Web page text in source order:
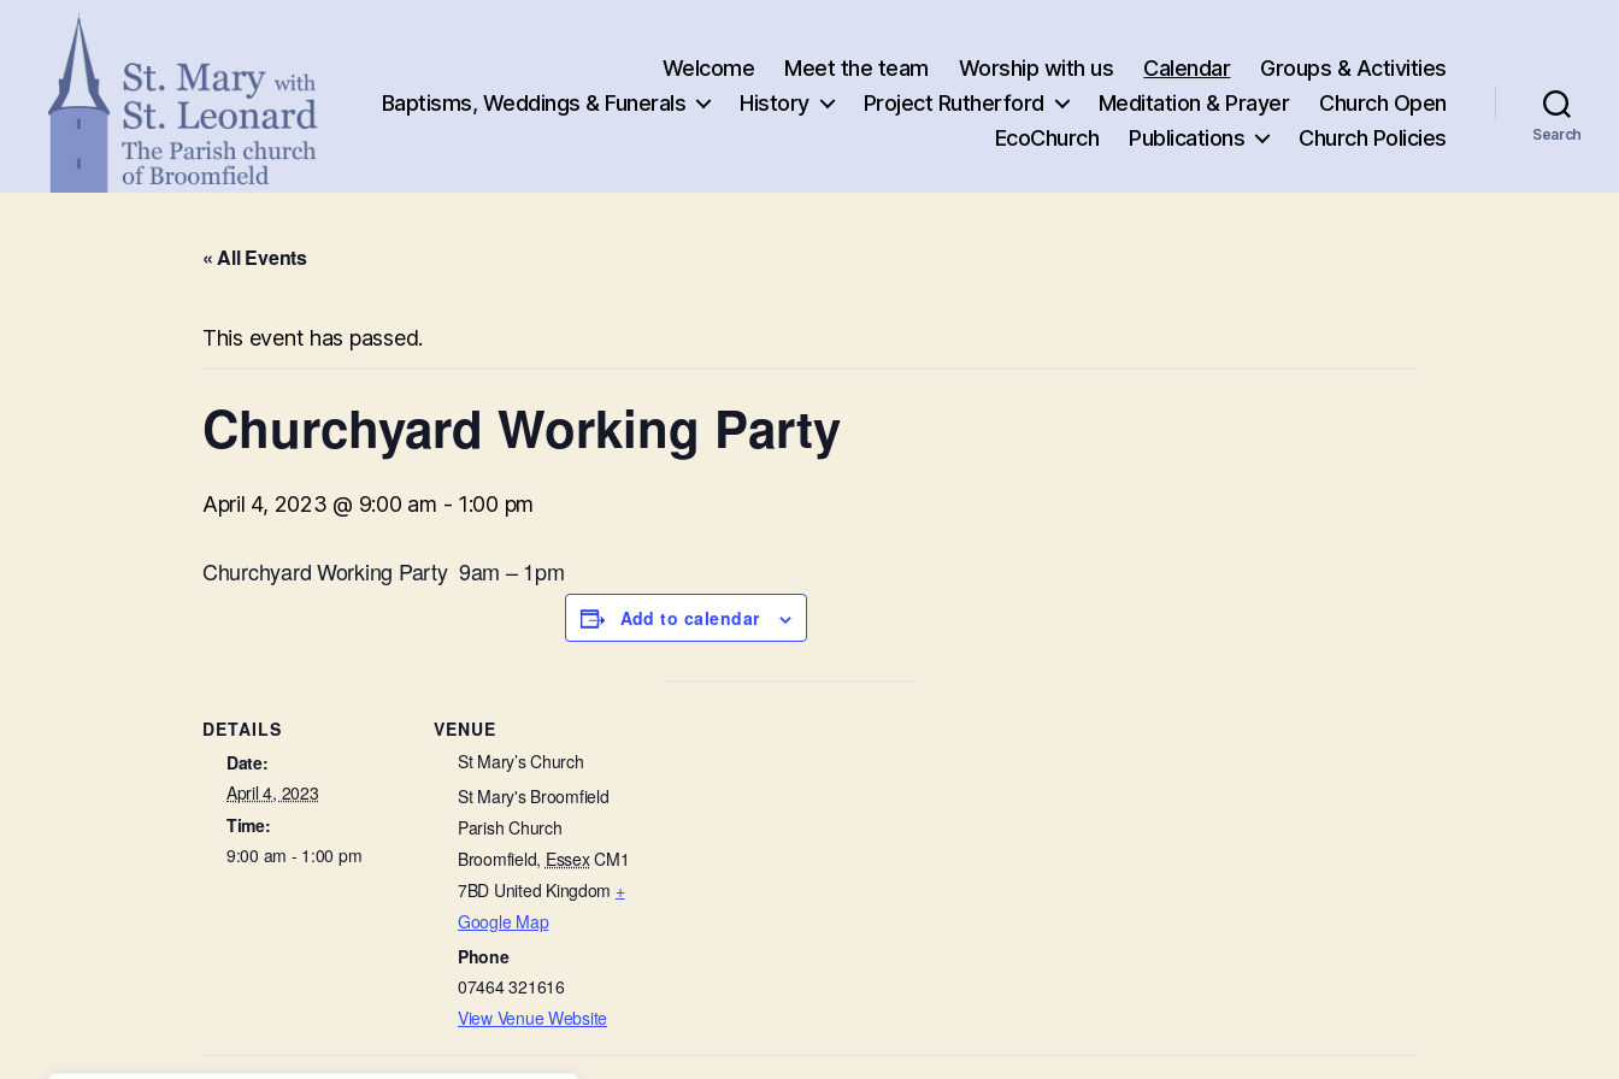
Welcome Meet the team Worship with us Calendar
Groups & Activities
Baptisms, Weddings & Funerals
History Project Rutherford Meditation & Prayer
Church Open
EcoChurch
Publications Church Policies Search
« All Events
This event has passed.
Churchyard Working Party
April 4, 2023 @ 9:00 am - 1:00 pm
Churchyard Working Party 9am – 1pm
Add to calendar
DETAILS
Date:
April 4, 2023
Time:
9:00 am - 1:00 pm
VENUE
St Mary’s Church
St Mary's Broomfield
Parish Church
Broomfield, EssexCM1
7BD United Kingdom +
Google Map
Phone
07464 321616
View Venue Website